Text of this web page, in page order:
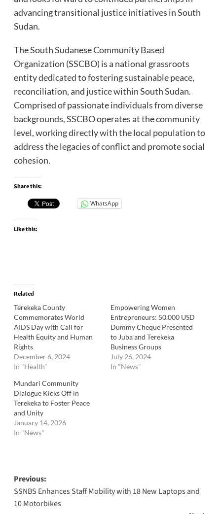
advancing transitional justice initiatives in South
Sudan.
The South Sudanese Community Based
Organization (SSCBO) is a national grassroots
entity dedicated to fostering sustainable peace,
reconciliation, and justice within South Sudan.
Comprised of passionate individuals from diverse
backgrounds, SSCBO operates at the community
level, working directly with the local population to
address the legacies of conflict and promote social
cohesion.
Share this:
WhatsApp
Like this:
Related
Terekeka County
Commemorates World
AIDS Day with Call for
Health Equity and Human
Rights
December 6, 2024
In "Health"
Empowering Women
Entrepreneurs: 50,000 USD
Dummy Cheque Presented
to Juba and Terekeka
Business Groups
July 26, 2024
In "News"
Mundari Community
Dialogue Kicks Off in
Terekeka to Foster Peace
and Unity
January 14, 2026
In "News"
Post
navigation
Previous:
SSNBS Enhances Staff Mobility with 18 New Laptops and
10 Motorbikes